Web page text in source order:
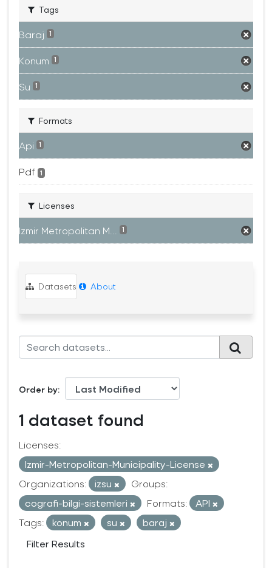
Tags
Baraj 1
Konum 1
Su 1
Formats
Api 1
Pdf 1
Licenses
Izmir Metropolitan M... 1
Datasets About
Order by
1 dataset found
Licenses:
Izmir-Metropolitan-Municipality-License
Organizations:
izsu
Groups:
cografi-bilgi-sistemleri
Formats:
API
Tags:
konum su
baraj
Filter Results